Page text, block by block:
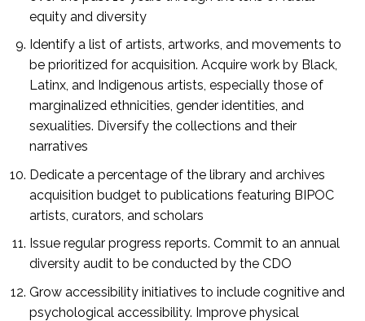
equity and diversity
Identify a list of artists, artworks, and movements to
be prioritized for acquisition. Acquire work by Black,
Latinx, and Indigenous artists, especially those of
marginalized ethnicities, gender identities, and
sexualities. Diversify the collections and their
narratives
Dedicate a percentage of the library and archives
acquisition budget to publications featuring BIPOC
artists, curators, and scholars
Issue regular progress reports. Commit to an annual
diversity audit to be conducted by the CDO
Grow accessibility initiatives to include cognitive and
psychological accessibility. Improve physical